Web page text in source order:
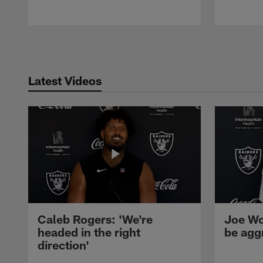
Latest Videos
Caleb Rogers: 'We're
headed in the right
direction'
Joe
be